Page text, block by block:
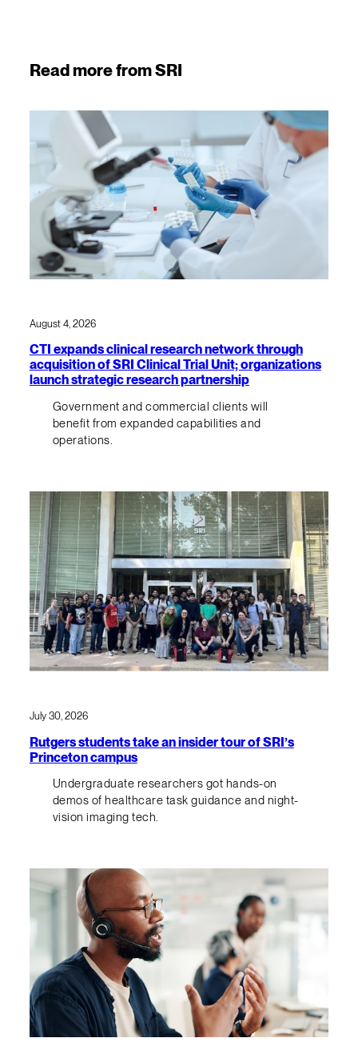
Read more from SRI
August 4, 2026
CTI expands clinical research network through
acquisition of SRI Clinical Trial Unit; organizations
launch strategic research partnership
Government and commercial clients will
benefit from expanded capabilities and
operations.
July 30, 2026
Rutgers students take an insider tour of SRI’s
Princeton campus
Undergraduate researchers got hands-on
demos of healthcare task guidance and night-
vision imaging tech.